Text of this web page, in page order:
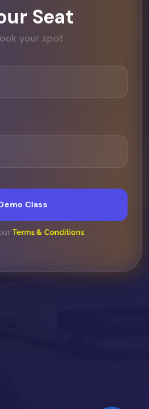
Seat
your spot.
Class
Terms & Conditions